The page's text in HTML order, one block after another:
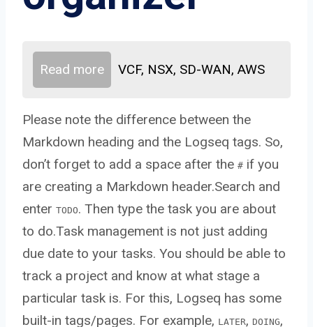
Read more VCF, NSX, SD-WAN, AWS
Please note the difference between the
Markdown heading and the Logseq tags. So,
don’t forget to add a space after the # if you
are creating a Markdown header.Search and
enter TODO. Then type the task you are about
to do.Task management is not just adding
due date to your tasks. You should be able to
track a project and know at what stage a
particular task is. For this, Logseq has some
built-in tags/pages. For example, LATER, DOING,